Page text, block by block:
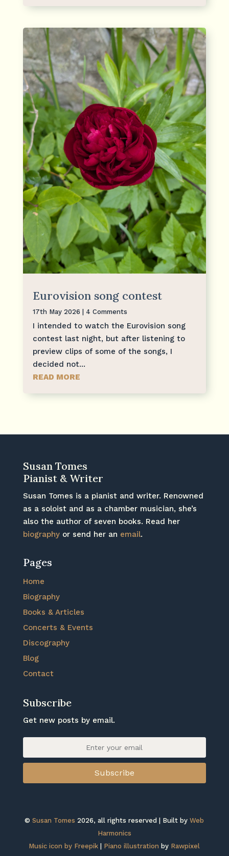
Eurovision song contest
17th May 2026 | 4 Comments
I intended to watch the Eurovision song
contest last night, but after listening to
preview clips of some of the songs, I
decided not...
READ MORE
Susan Tomes
Pianist & Writer
Susan Tomes is a pianist and writer. Renowned
as a soloist and as a chamber musician, she’s
also the author of seven books. Read her
biographyor send her an email.
Pages
Home
Biography
Books & Articles
Concerts & Events
Discography
Blog
Contact
Subscribe
Get new posts by email.
Subscribe
©Susan Tomes 2026, all rights reserved | Built byWeb
Harmonics
Music icon by Freepik | Piano illustration by Rawpixel